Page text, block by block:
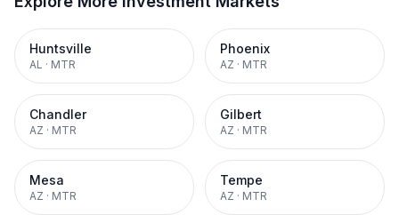
Huntsville
AL · MTR
Phoenix
AZ · MTR
Chandler
AZ · MTR
Gilbert
AZ · MTR
Mesa
AZ · MTR
Tempe
AZ · MTR